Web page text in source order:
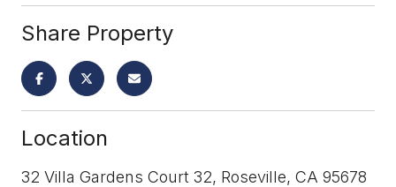
Share Property
Location
32 Villa Gardens Court 32, Roseville, CA 95678